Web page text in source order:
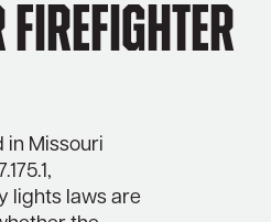
Firefighter
in Missouri
lights laws are